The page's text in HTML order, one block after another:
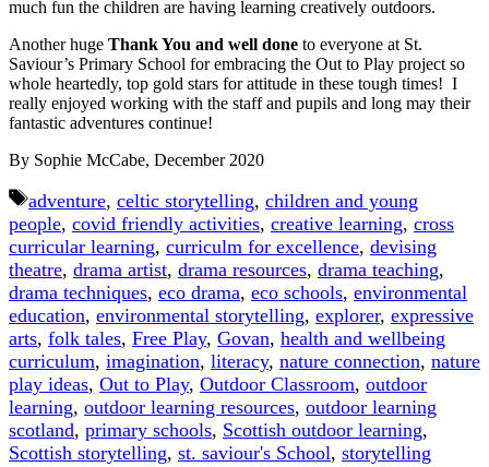
much fun the children are having learning creatively outdoors.
Another huge Thank You and well done to everyone at St.
Saviour’s Primary School for embracing the Out to Play project so
whole heartedly, top gold stars for attitude in these tough times! I
really enjoyed working with the staff and pupils and long may their
fantastic adventures continue!
By Sophie McCabe, December 2020
Tags
adventure, celtic storytelling, children and young
people, covid friendly activities, creative learning, cross
curricular learning, curriculm for excellence, devising
theatre, drama artist, drama resources, drama teaching,
drama techniques, eco drama, eco schools, environmental
education, environmental storytelling, explorer, expressive
arts, folk tales, Free Play, Govan, health and wellbeing
curriculum, imagination, literacy, nature connection, nature
play ideas, Out to Play, Outdoor Classroom, outdoor
learning, outdoor learning resources, outdoor learning
scotland, primary schools, Scottish outdoor learning,
Scottish storytelling, st. saviour's School, storytelling